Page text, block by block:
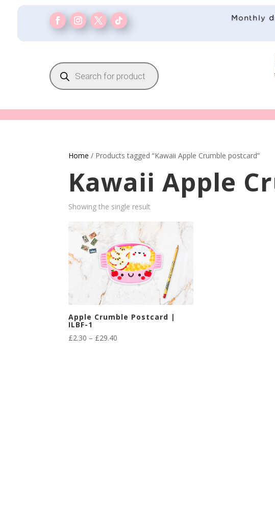
Monthly
Products
search
Home / Products tagged “Kawaii Apple Crumble postcard”
Kawaii Apple
Showing the single result
Apple Crumble Postcard |
ILBF-1
£2.30 – £29.40